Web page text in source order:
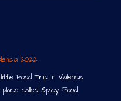
2022
Food Trip in Valencia
called Spicy Food